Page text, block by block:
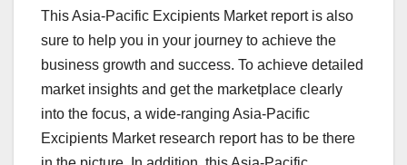
This Asia-Pacific Excipients Market report is also
sure to help you in your journey to achieve the
business growth and success. To achieve detailed
market insights and get the marketplace clearly
into the focus, a wide-ranging Asia-Pacific
Excipients Market research report has to be there